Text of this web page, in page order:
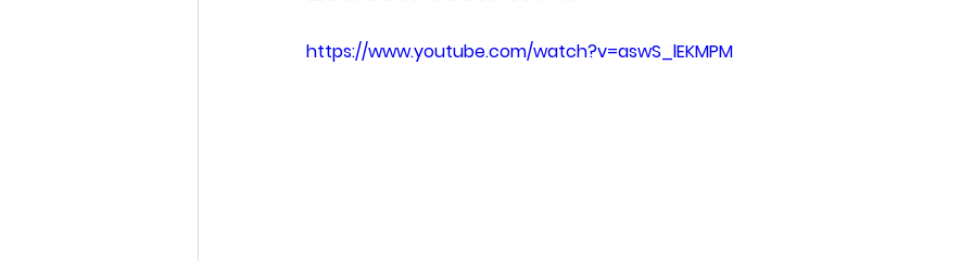
https://www.youtube.com/watch?v=aswS_lEKMPM